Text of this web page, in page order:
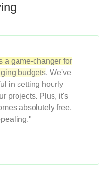
a game-changer for
budgets. We've
in setting hourly
projects. Plus, it's
absolutely free,